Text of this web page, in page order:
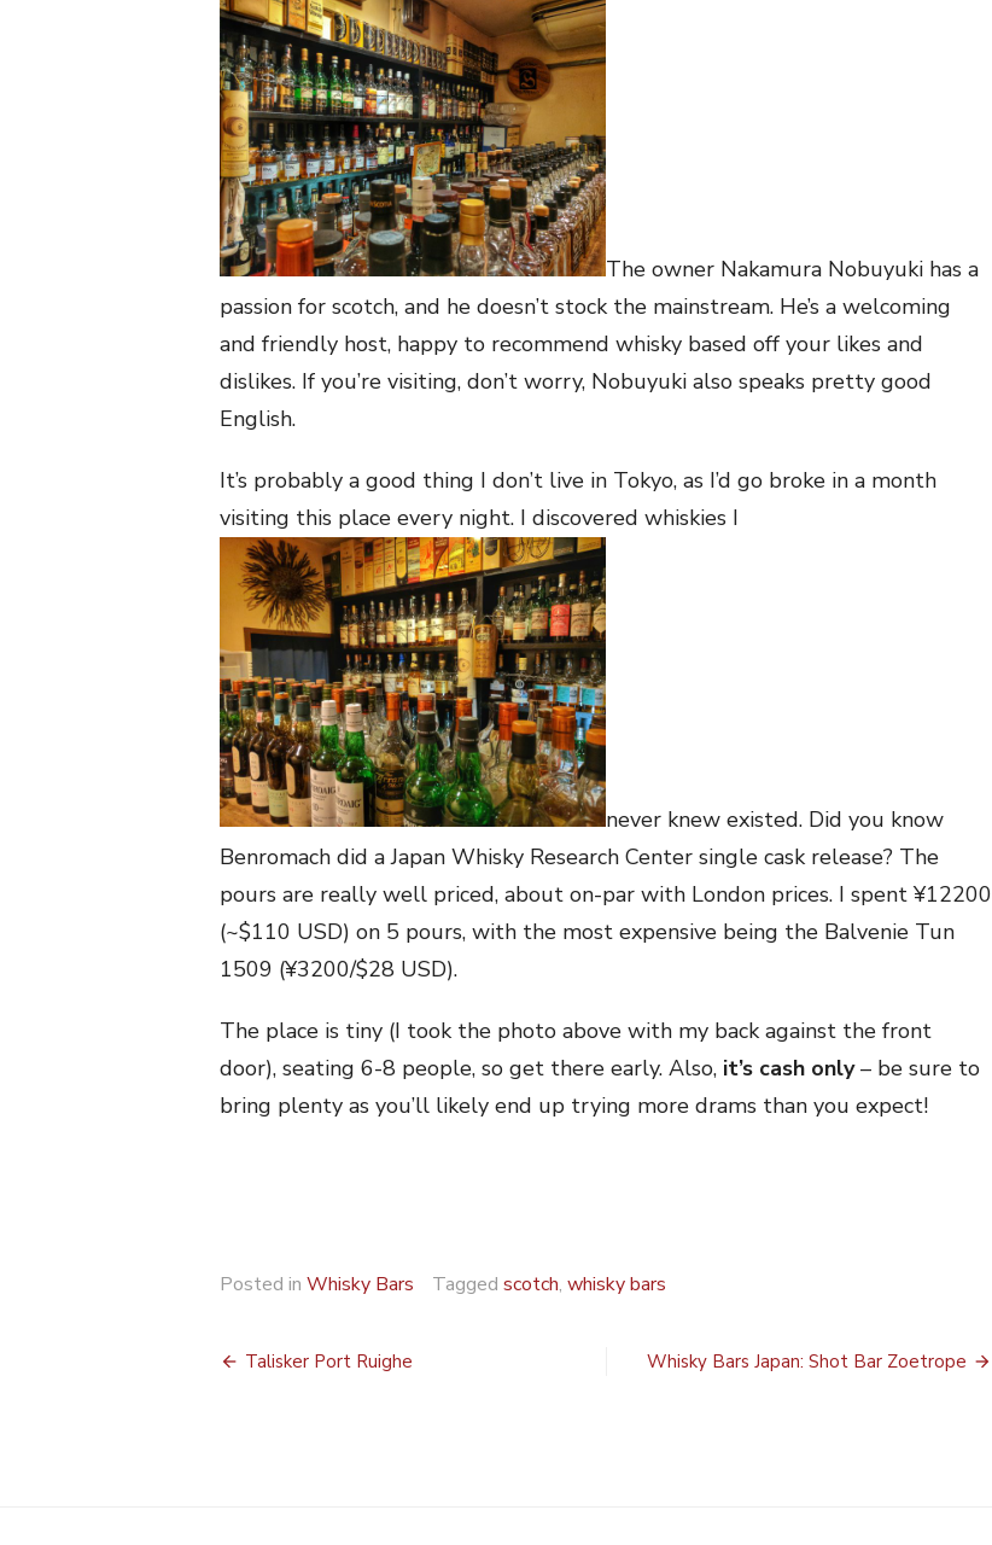
The owner Nakamura Nobuyuki has a
passion for scotch, and he doesn’t stock the mainstream. He’s a welcoming
and friendly host, happy to recommend whisky based off your likes and
dislikes. If you’re visiting, don’t worry, Nobuyuki also speaks pretty good
English.
It’s probably a good thing I don’t live in Tokyo, as I’d go broke in a month
visiting this place every night. I discovered whiskies I
never knew existed. Did you know
Benromach did a Japan Whisky Research Center single cask release? The
pours are really well priced, about on-par with London prices. I spent ¥12200
(~$110 USD) on 5 pours, with the most expensive being the Balvenie Tun
1509 (¥3200/$28 USD).
The place is tiny (I took the photo above with my back against the front
door), seating 6-8 people, so get there early. Also, it’s cash only– be sure to
bring plenty as you’ll likely end up trying more drams than you expect!
Posted in Whisky Bars Tagged scotch, whisky bars
Post
Talisker Port Ruighe Whisky Bars Japan: Shot Bar Zoetrope